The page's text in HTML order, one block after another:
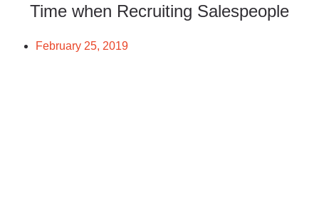
Time when Recruiting Salespeople
February 25, 2019